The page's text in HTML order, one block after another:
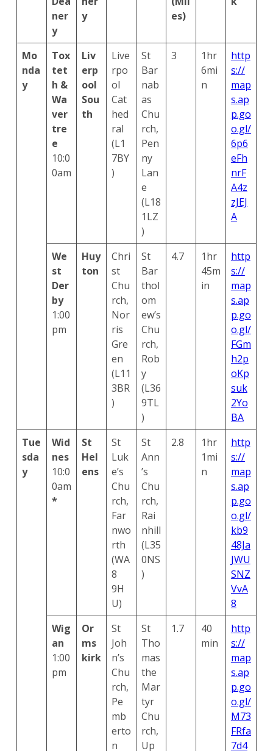
ner
y
y
es)
Mo
nda
y
Tox
tet
h &
Wa
ver
tre
e
10:0
0am
Liv
erp
ool
Sou
th
Live
rpo
ol
Cat
hed
ral
(L1
7BY
)
St
Bar
nab
as
Chu
rch,
Pen
ny
Lan
e
(L18
1LZ
)
3
1hr
6mi
n
http
s://
map
s.ap
p.go
o.gl/
6p6
eFh
nrF
A4z
zJEJ
A
We
st
Der
by
1:00
pm
Huy
ton
Chri
st
Chu
rch,
Nor
ris
Gre
en
(L11
3BR
)
St
Bar
thol
om
ew’s
Chu
rch,
Rob
y
(L36
9TL
)
4.7
1hr
45m
in
http
s://
map
s.ap
p.go
o.gl/
FGm
h2p
oKp
suk
2Yo
BA
Tue
sda
y
Wid
nes
10:0
0am
*
St
Hel
ens
St
Luk
e’s
Chu
rch,
Far
nwo
rth
(WA
8
9H
U)
St
Ann
’s
Chu
rch,
Rai
nhill
(L35
0NS
)
2.8
1hr
1mi
n
http
s://
map
s.ap
p.go
o.gl/
kb9
48Ja
JWU
SNZ
VvA
8
Wig
an
1:00
pm
Or
ms
kirk
St
Joh
n’s
Chu
rch,
Pe
mb
erto
n
St
Tho
mas
the
Mar
tyr
Chu
rch,
Up
1.7
40
min
http
s://
map
s.ap
p.go
o.gl/
M73
FRfa
7d4